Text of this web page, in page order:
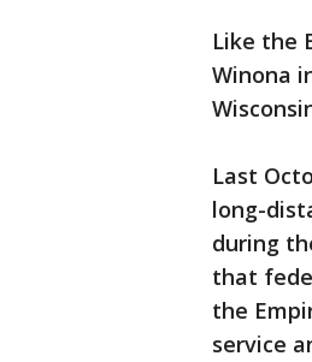
Like the
Winona
Last
long-
during
that
the
service